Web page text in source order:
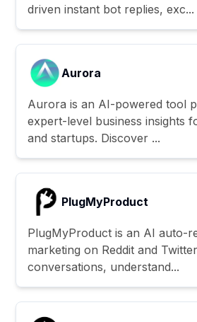
driven instant bot replies, exc...
Aurora
Aurora is an AI-powered tool
expert-level business insights
and startups. Discover ...
PlugMyProduct
PlugMyProduct is an AI auto-
marketing on Reddit and
conversations, understand...